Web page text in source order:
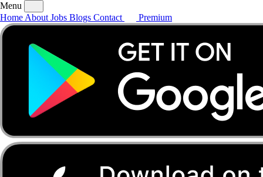
AboutJobsBlogs
Menu
Home About Jobs Blogs Contact Premium